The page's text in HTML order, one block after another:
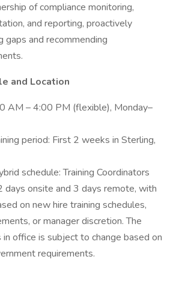
of compliance monitoring,
and reporting, proactively
gaps and recommending
and Location
AM – 4:00 PM (flexible), Monday–
period: First 2 weeks in Sterling,
schedule: Training Coordinators
days onsite and 3 days remote, with
on new hire training schedules,
or manager discretion. The
office is subject to change based on
requirements.